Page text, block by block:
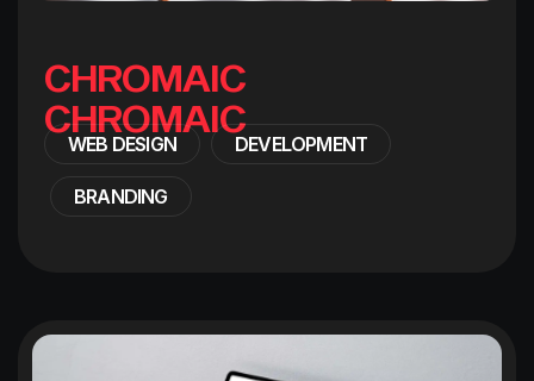
CHROMAIC
WEB DESIGN DEVELOPMENT
BRANDING